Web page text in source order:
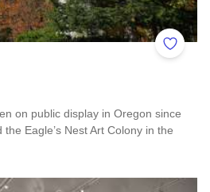
Add to
on public display in Oregon since
Eagle’s Nest Art Colony in the
Sculpture Trail